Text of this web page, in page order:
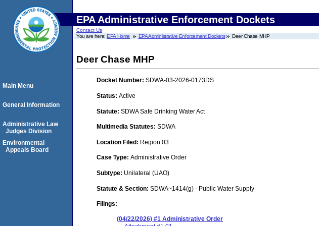
EPA Administrative Enforcement Dockets
Contact Us
You are here:EPA Home EPA Administrative Enforcement Dockets Deer Chase MHP
Deer Chase MHP
Docket Number: SDWA-03-2026-0173DS
Status: Active
Statute: SDWA Safe Drinking Water Act
Multimedia Statutes: SDWA
Location Filed: Region 03
Case Type: Administrative Order
Subtype: Unilateral (UAO)
Statute & Section: SDWA~1414(g) - Public Water Supply
Filings:
(04/22/2026) #1 Administrative Order
Main Menu
General Information
Administrative Law
Judges Division
Environmental
Appeals Board